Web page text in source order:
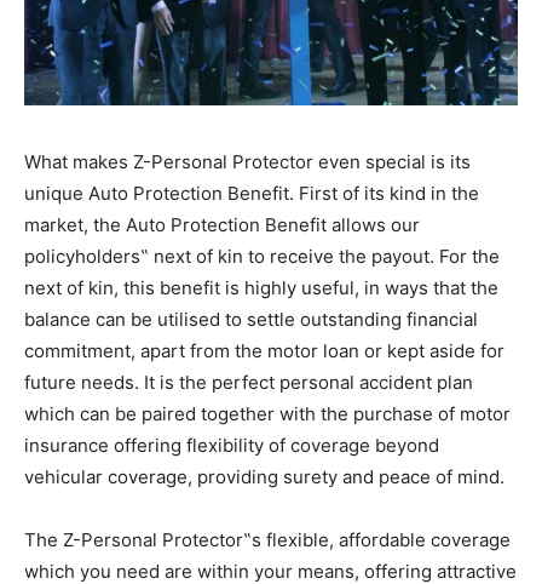
What makes Z-Personal Protector even special is its
unique Auto Protection Benefit. First of its kind in the
market, the Auto Protection Benefit allows our
policyholders‟ next of kin to receive the payout. For the
next of kin, this benefit is highly useful, in ways that the
balance can be utilised to settle outstanding financial
commitment, apart from the motor loan or kept aside for
future needs. It is the perfect personal accident plan
which can be paired together with the purchase of motor
insurance offering flexibility of coverage beyond
vehicular coverage, providing surety and peace of mind.
The Z-Personal Protector‟s flexible, affordable coverage
which you need are within your means, offering attractive